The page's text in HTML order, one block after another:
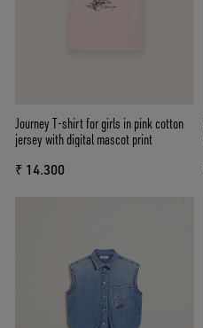
Journey T-shirt for girls in pink cotton
jersey with digital mascot print
₹ 14.300